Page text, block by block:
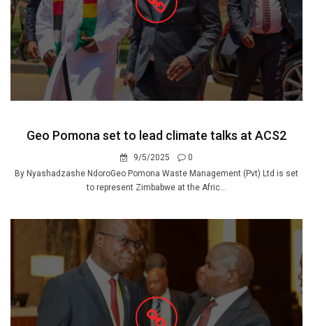
Geo Pomona set to lead climate talks at ACS2
9/5/2025
0
By Nyashadzashe NdoroGeo Pomona Waste Management (Pvt) Ltd is set
to represent Zimbabwe at the Afric...